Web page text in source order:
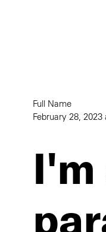
Full Name
February 28,
I'm